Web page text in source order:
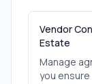
Vendor
Estate
Manage
you